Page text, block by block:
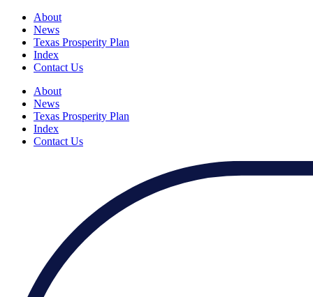
About
News
Texas Prosperity Plan
Index
Contact Us
About
News
Texas Prosperity Plan
Index
Contact Us